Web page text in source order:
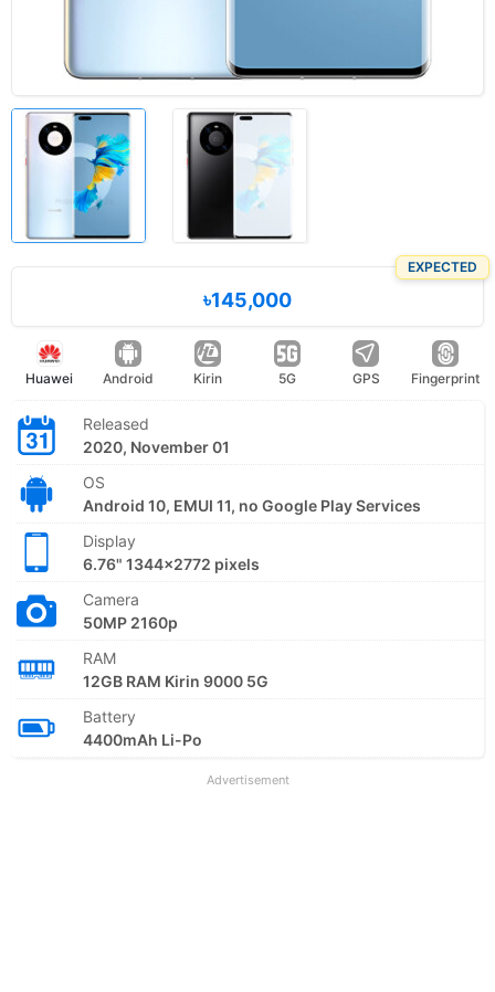
EXPECTED
৳145,000
Huawei Android Kirin 5G GPS Fingerprint
Released
2020, November 01
OS
Android 10, EMUI 11, no Google Play Services
Display
6.76" 1344x2772 pixels
Camera
50MP 2160p
RAM
12GB RAM Kirin 9000 5G
Battery
4400mAh Li-Po
Advertisement